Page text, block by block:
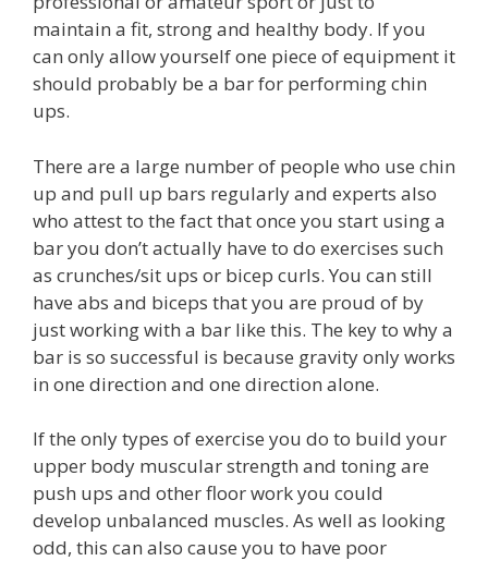
maintain a fit, strong and healthy body. If you
can only allow yourself one piece of equipment it
should probably be a bar for performing chin
ups.
There are a large number of people who use chin
up and pull up bars regularly and experts also
who attest to the fact that once you start using a
bar you don’t actually have to do exercises such
as crunches/sit ups or bicep curls. You can still
have abs and biceps that you are proud of by
just working with a bar like this. The key to why a
bar is so successful is because gravity only works
in one direction and one direction alone.
If the only types of exercise you do to build your
upper body muscular strength and toning are
push ups and other floor work you could
develop unbalanced muscles. As well as looking
odd, this can also cause you to have poor